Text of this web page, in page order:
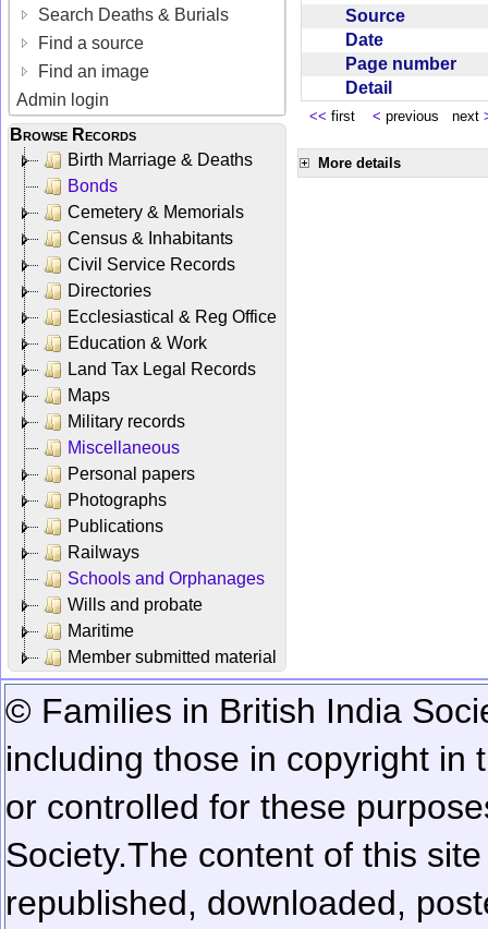
Search Deaths & Burials
Find a source
Find an image
Admin login
Browse Records
Birth Marriage & Deaths
Bonds
Cemetery & Memorials
Census & Inhabitants
Civil Service Records
Directories
Ecclesiastical & Reg Office
Education & Work
Land Tax Legal Records
Maps
Military records
Miscellaneous
Personal papers
Photographs
Publications
Railways
Schools and Orphanages
Wills and probate
Maritime
Member submitted material
Source
Date
Page number
Detail
<< first < previous next
More details
© Families in British India
including those in copyright in
or controlled for these
Society.The content of this
republished, downloaded,